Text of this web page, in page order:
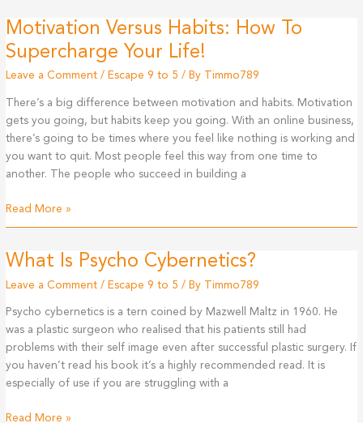
Motivation Versus Habits: How To
Supercharge Your Life!
Leave a Comment / Escape 9 to 5 / By Timmo789
There’s a big difference between motivation and habits. Motivation
gets you going, but habits keep you going. With an online business,
there’s going to be times where you feel like nothing is working and
you want to quit. Most people feel this way from one time to
another. The people who succeed in building a
Motivation
Versus
How
To
Your
Life!
Read More »
What Is Psycho Cybernetics?
Leave a Comment / Escape 9 to 5 / By Timmo789
Psycho cybernetics is a tern coined by Mazwell Maltz in 1960. He
was a plastic surgeon who realised that his patients still had
problems with their self image even after successful plastic surgery. If
you haven’t read his book it’s a highly recommended read. It is
especially of use if you are struggling with a
What
Read More »